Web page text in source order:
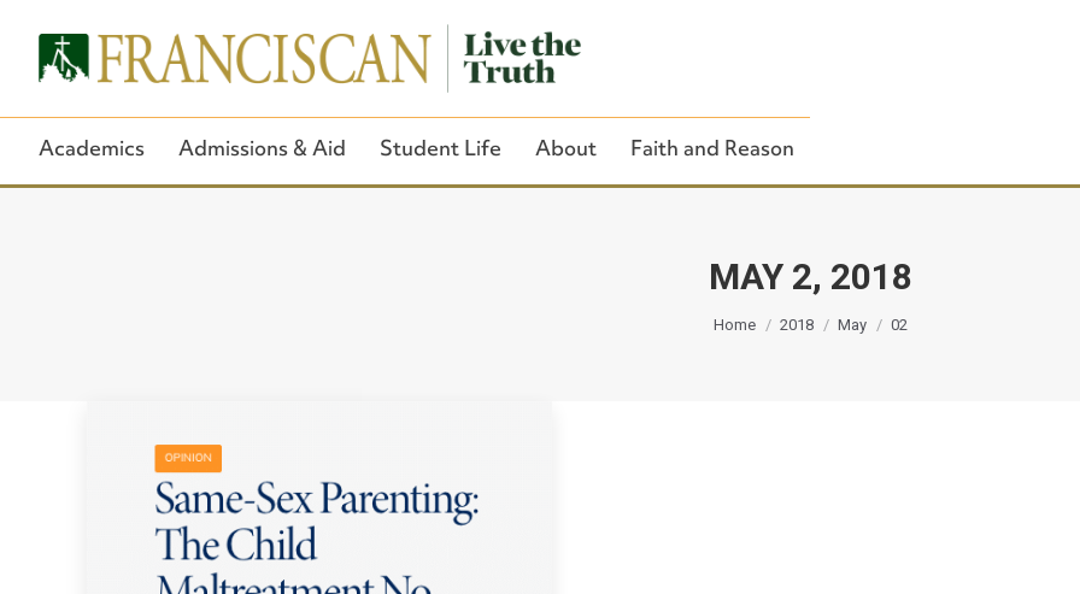
MAY 2, 2018
You are here:
Home 2018 May 02
Close Search
Academics Admissions & Aid Student Life About Faith and Reason